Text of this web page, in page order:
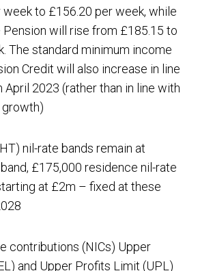
to £156.20 per week, while
will rise from £185.15 to
The standard minimum income
Credit will also increase in line
2023 (rather than in line with
growth)
nil-rate bands remain at
£175,000 residence nil-rate
at £2m – fixed at these
contributions (NICs) Upper
and Upper Profits Limit (UPL)